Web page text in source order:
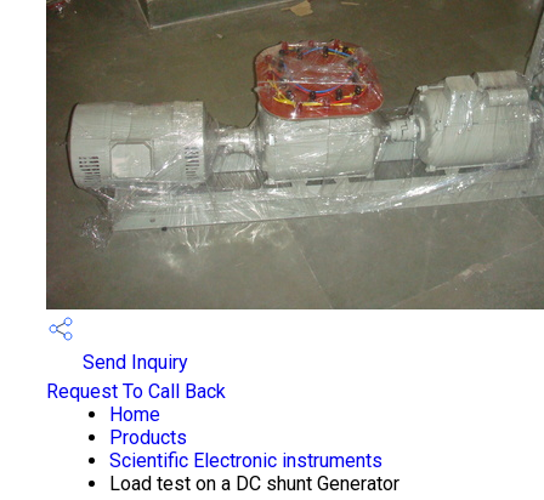
Send Inquiry
Request To Call Back
Home
Products
Scientific Electronic instruments
Load test on a DC shunt Generator